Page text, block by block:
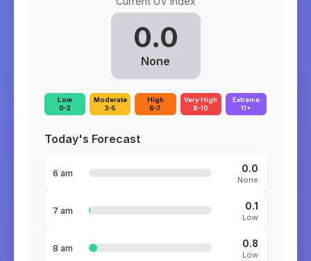
0.0
None
Low
0-2
Moderate
3-5
High
6-7
Very High
8-10
Extreme
11+
Today's Forecast
6 am 0.0
None
7 am 0.1
Low
8 am 0.8
Low